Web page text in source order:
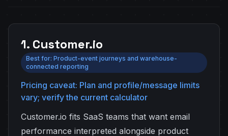
1. Customer.io
Best for: Product-event journeys and warehouse-
connected reporting
Pricing caveat: Plan and profile/message limits
vary; verify the current calculator
Customer.io fits SaaS teams that want email
performance interpreted alongside product